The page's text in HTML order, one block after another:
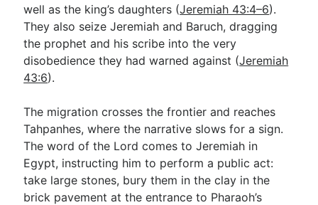
well as the king’s daughters (Jeremiah 43:4–6).
They also seize Jeremiah and Baruch, dragging
the prophet and his scribe into the very
disobedience they had warned against (Jeremiah
43:6).
The migration crosses the frontier and reaches
Tahpanhes, where the narrative slows for a sign.
The word of the Lord comes to Jeremiah in
Egypt, instructing him to perform a public act:
take large stones, bury them in the clay in the
brick pavement at the entrance to Pharaoh’s